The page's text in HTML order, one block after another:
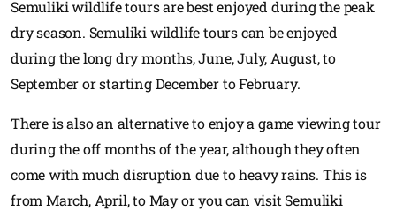
Semuliki wildlife tours are best enjoyed during the peak
dry season. Semuliki wildlife tours can be enjoyed
during the long dry months, June, July, August, to
September or starting December to February.
There is also an alternative to enjoy a game viewing tour
during the off months of the year, although they often
come with much disruption due to heavy rains. This is
from March, April, to May or you can visit Semuliki